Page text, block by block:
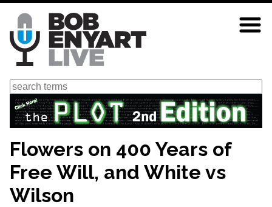
Skip
main
content
Search
Flowers on 400 Years of
Free Will, and White vs
Wilson